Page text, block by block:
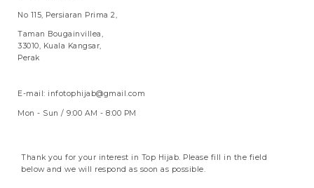
No 115, Persiaran Prima 2,
Taman Bougainvillea,
33010, Kuala Kangsar,
Perak
E-mail: infotophijab@gmail.com
Mon - Sun / 9:00 AM - 8:00 PM
Thank you for your interest in Top Hijab. Please fill in the field
below and we will respond as soon as possible.